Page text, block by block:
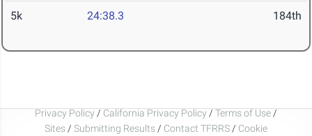
5k 24:38.3 184th
Privacy Policy / California Privacy Policy / Terms of Use /
Sites / Submitting Results / Contact TFRRS / Cookie